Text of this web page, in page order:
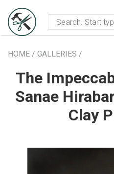
Creative
HOME / GALLERIES /
The
Sanae
Clay